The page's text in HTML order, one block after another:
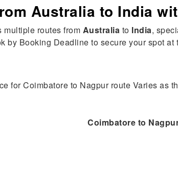
Australia to India
multiple routes from Australia to India,
by Booking Deadline to secure your spot at
for Coimbatore to Nagpur route Varies
Coimbatore to